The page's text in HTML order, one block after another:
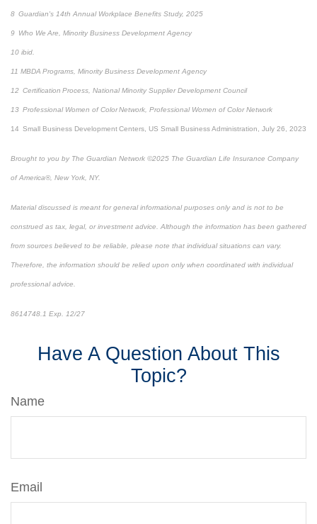
8 Guardian's 14th Annual Workplace Benefits Study, 2025
9 Who We Are, Minority Business Development Agency
10 ibid.
11 MBDA Programs, Minority Business Development Agency
12 Certification Process, National Minority Supplier Development Council
13 Professional Women of Color Network, Professional Women of Color Network
14 Small Business Development Centers, US Small Business Administration, July 26, 2023
Brought to you by The Guardian Network ©2025 The Guardian Life Insurance Company
of America®, New York, NY.
Material discussed is meant for general informational purposes only and is not to be
construed as tax, legal, or investment advice. Although the information has been gathered
from sources believed to be reliable, please note that individual situations can vary.
Therefore, the information should be relied upon only when coordinated with individual
professional advice.
8614748.1 Exp. 12/27
Have A Question About This
Topic?
Name
Email